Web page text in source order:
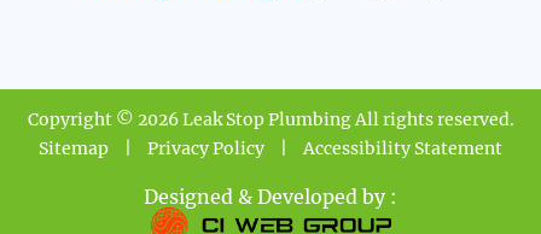
Copyright © 2026 Leak Stop Plumbing All rights reserved.
Sitemap
Privacy Policy Accessibility Statement
Designed & Developed by :